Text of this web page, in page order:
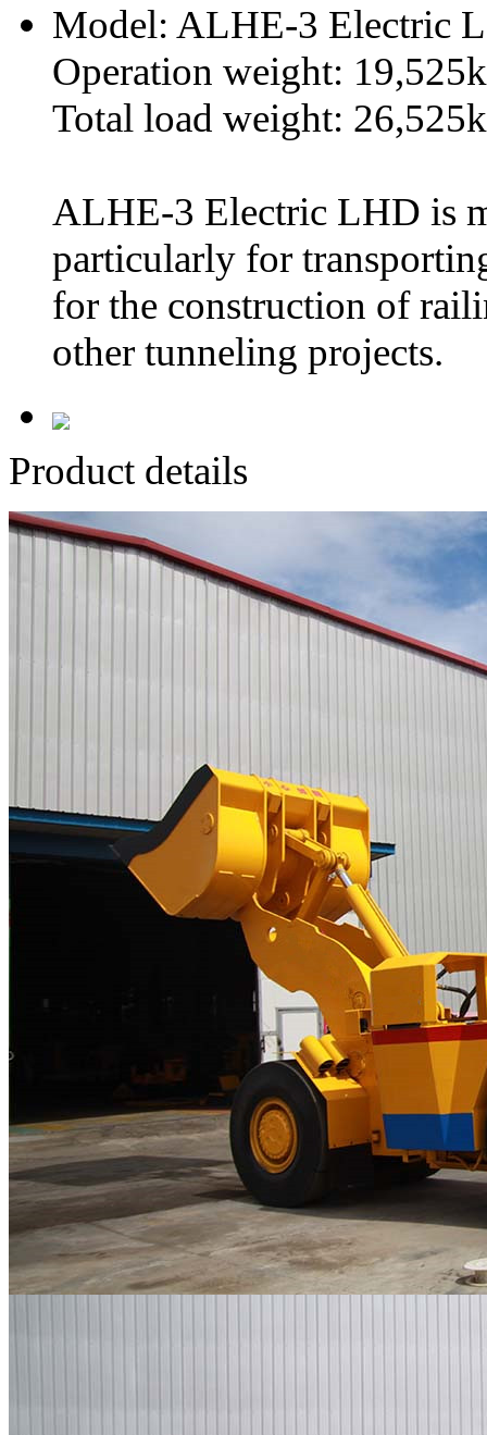
Model: ALHE-3 Electric
Operation weight:
Total load weight:
ALHE-3 Electric LHD is
particularly for
for the construction of
other tunneling projects.
Product details